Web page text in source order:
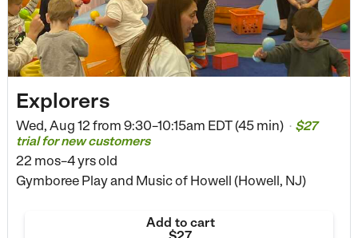
Explorers
Wed, Aug 12 from 9:30–10:15am EDT (45 min) • $27
trial for new customers
22 mos–4 yrs old
Gymboree Play and Music of Howell (Howell, NJ)
Add to cart